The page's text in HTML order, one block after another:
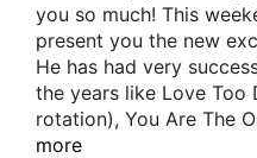
you so much! This
present you the new
He has had very
the years like Love Too
rotation), You Are The
more